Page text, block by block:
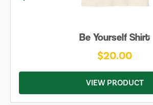
Be Yourself Shirt
$20.00
VIEW PRODUCT